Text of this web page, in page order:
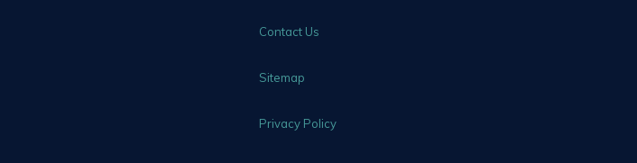
Contact Us
Sitemap
Privacy Policy